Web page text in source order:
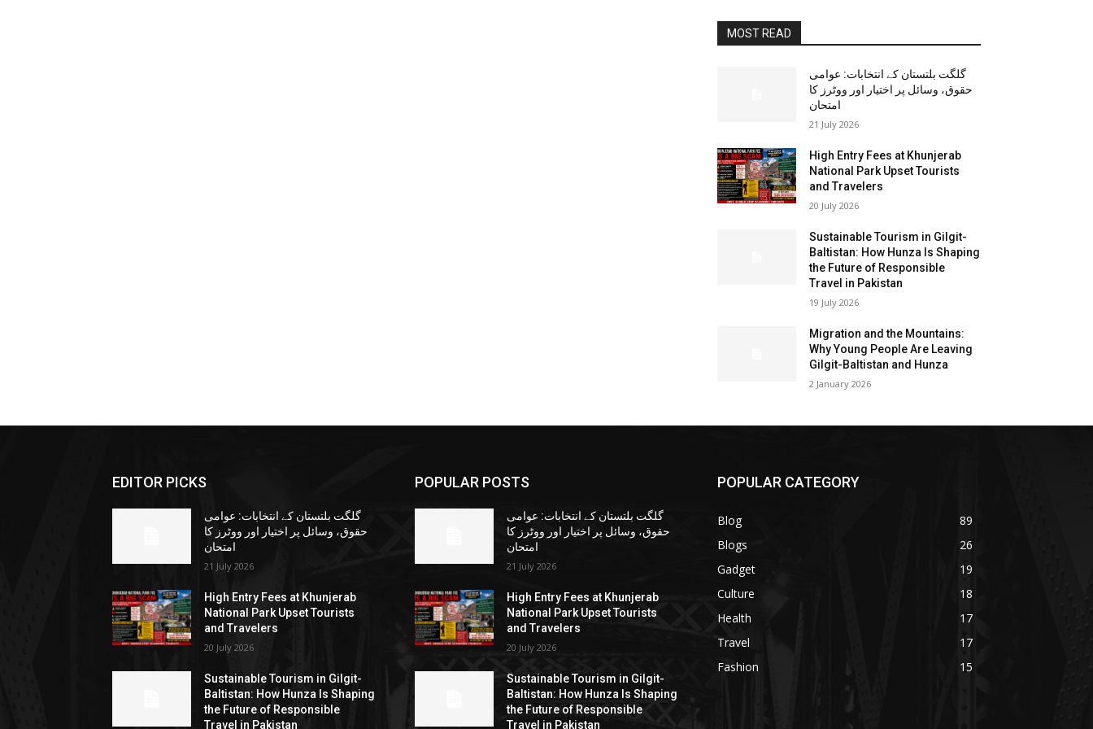
MOST READ
گلگت بلتستان کے انتخابات: عوامی
حقوق، وسائل پر اختیار اور ووٹرز کا
امتحان
21 July 2026
High Entry Fees at Khunjerab
National Park Upset Tourists
and Travelers
20 July 2026
Sustainable Tourism in Gilgit-
Baltistan: How Hunza Is Shaping
the Future of Responsible
Travel in Pakistan
19 July 2026
Migration and the Mountains:
Why Young People Are Leaving
Gilgit-Baltistan and Hunza
2 January 2026
EDITOR PICKS
گلگت بلتستان کے انتخابات: عوامی
حقوق، وسائل پر اختیار اور ووٹرز کا
امتحان
21 July 2026
High Entry Fees at Khunjerab
National Park Upset Tourists
and Travelers
20 July 2026
Sustainable Tourism in Gilgit-
Baltistan: How Hunza Is Shaping
the Future of Responsible
Travel in Pakistan
POPULAR POSTS
گلگت بلتستان کے انتخابات: عوامی
حقوق، وسائل پر اختیار اور ووٹرز کا
امتحان
21 July 2026
High Entry Fees at Khunjerab
National Park Upset Tourists
and Travelers
20 July 2026
Sustainable Tourism in Gilgit-
Baltistan: How Hunza Is Shaping
the Future of Responsible
Travel in Pakistan
POPULAR CATEGORY
Blog
89
Blogs
26
Gadget
19
Culture
18
Health
17
Travel
17
Fashion
15